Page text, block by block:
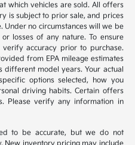
which vehicles are sold. All offers
is subject to prior sale, and prices
Under no circumstances will we be
losses of any nature. To ensure
accuracy prior to purchase.
from EPA mileage estimates
different model years. Your actual
options selected, how you
driving habits. Certain offers
Please verify any information in
to be accurate, but we do not